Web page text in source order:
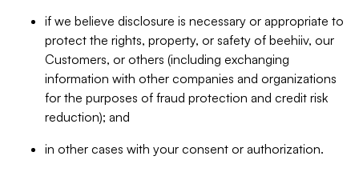
if we believe disclosure is necessary or appropriate to
protect the rights, property, or safety of beehiiv, our
Customers, or others (including exchanging
information with other companies and organizations
for the purposes of fraud protection and credit risk
reduction); and
in other cases with your consent or authorization.